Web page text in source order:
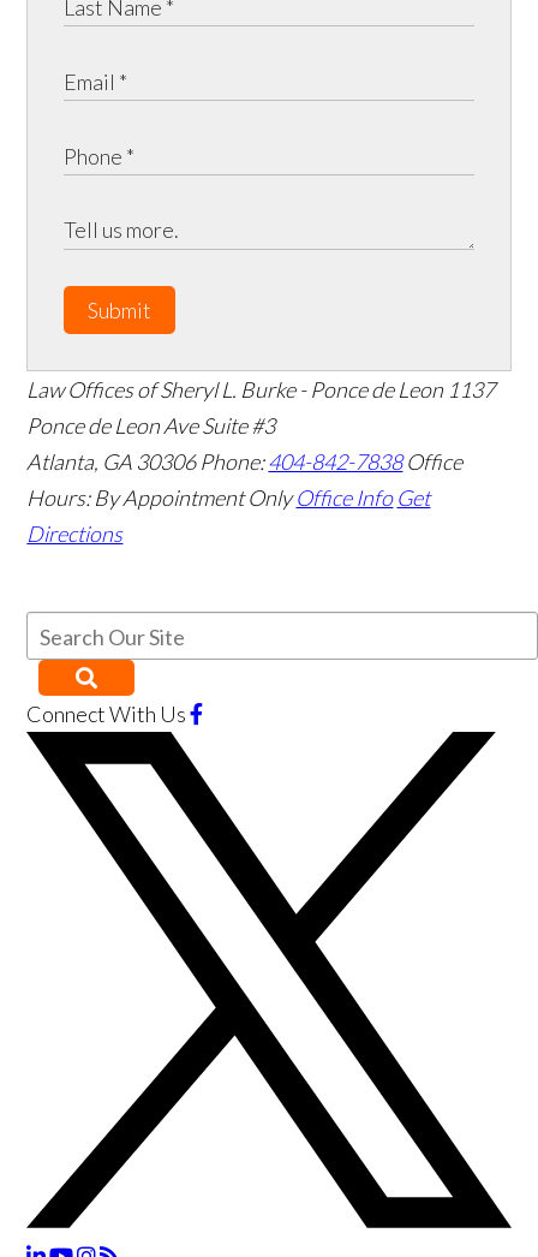
Submit
Law Offices of Sheryl L. Burke - Ponce de Leon 1137
Ponce de Leon Ave Suite #3
Atlanta, GA 30306 Phone:404-842-7838 Office
Hours: By Appointment Only Office Info Get
Directions
Connect With Us